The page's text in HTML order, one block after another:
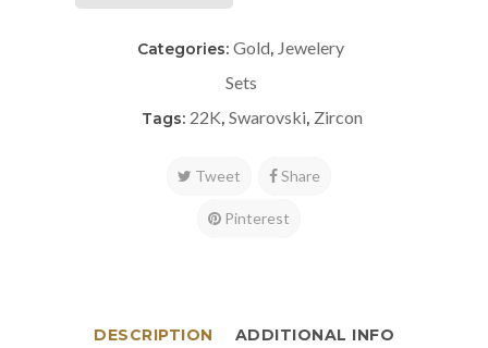
Categories:Gold,Jewelery
Sets
Tags: 22K, Swarovski, Zircon
Tweet Share
Pinterest
DESCRIPTION ADDITIONAL INFO